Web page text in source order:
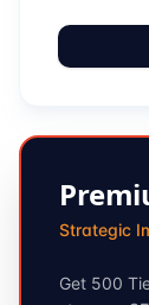
Strategic
Get 500